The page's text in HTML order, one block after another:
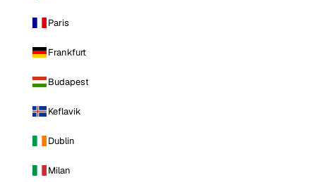
Paris
Frankfurt
Budapest
Keflavik
Dublin
Milan